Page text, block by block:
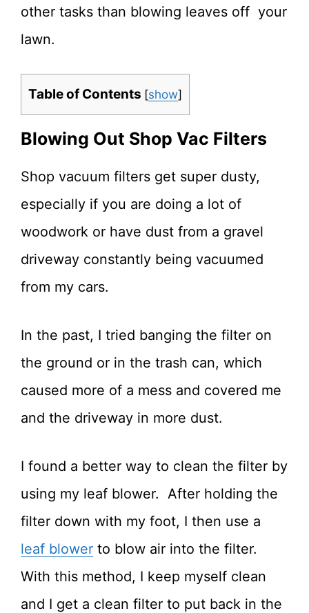
other tasks than blowing leaves off your
lawn.
Table of Contents [show]
Blowing Out Shop Vac Filters
Shop vacuum filters get super dusty,
especially if you are doing a lot of
woodwork or have dust from a gravel
driveway constantly being vacuumed
from my cars.
In the past, I tried banging the filter on
the ground or in the trash can, which
caused more of a mess and covered me
and the driveway in more dust.
I found a better way to clean the filter by
using my leaf blower. After holding the
filter down with my foot, I then use a
leaf blower to blow air into the filter.
With this method, I keep myself clean
and I get a clean filter to put back in the